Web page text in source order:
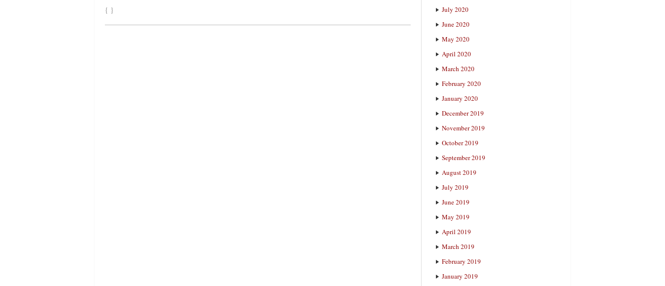
{ }
July 2020
June 2020
May 2020
April 2020
March 2020
February 2020
January 2020
December 2019
November 2019
October 2019
September 2019
August 2019
July 2019
June 2019
May 2019
April 2019
March 2019
February 2019
January 2019